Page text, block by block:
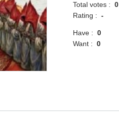
Total votes :0
Rating :-
Have :0
Want :0